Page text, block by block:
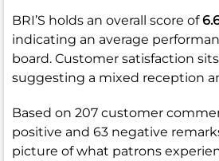
BRI’S holds an overall score of
indicating an average
board. Customer satisfaction
suggesting a mixed reception
Based on 207 customer
positive and 63 negative
picture of what patrons